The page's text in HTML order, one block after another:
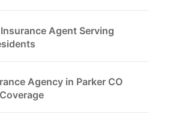
Agent Serving
Agency in Parker CO